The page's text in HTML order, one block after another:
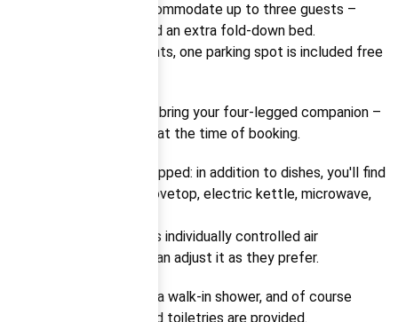
It can comfortably accommodate up to three guests –
there's a double bed and an extra fold-down bed.
As with all our apartments, one parking spot is included free
You’re also welcome to bring your four-legged companion –
just please let us know at the time of booking.
The kitchen is fully equipped: in addition to dishes, you'll find
a dishwasher, fridge, stovetop, electric kettle, microwave,
The apartment features individually controlled air
conditioning – guests can adjust it as they prefer.
The bathroom includes a walk-in shower, and of course
towels, bath sheets, and toiletries are provided.